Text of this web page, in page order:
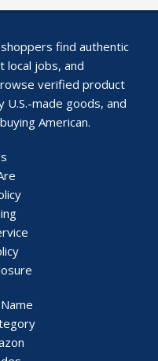
find authentic
local jobs, and
verified product
made goods, and
American.